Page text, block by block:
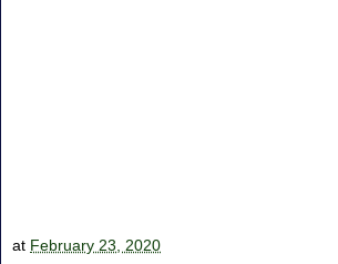
at February 23, 2020